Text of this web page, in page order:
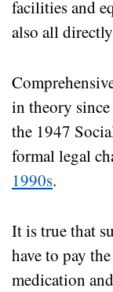
facilities and
also all
in theory
the 1947
formal legal
1990s.
It is true that
have to pay
medication